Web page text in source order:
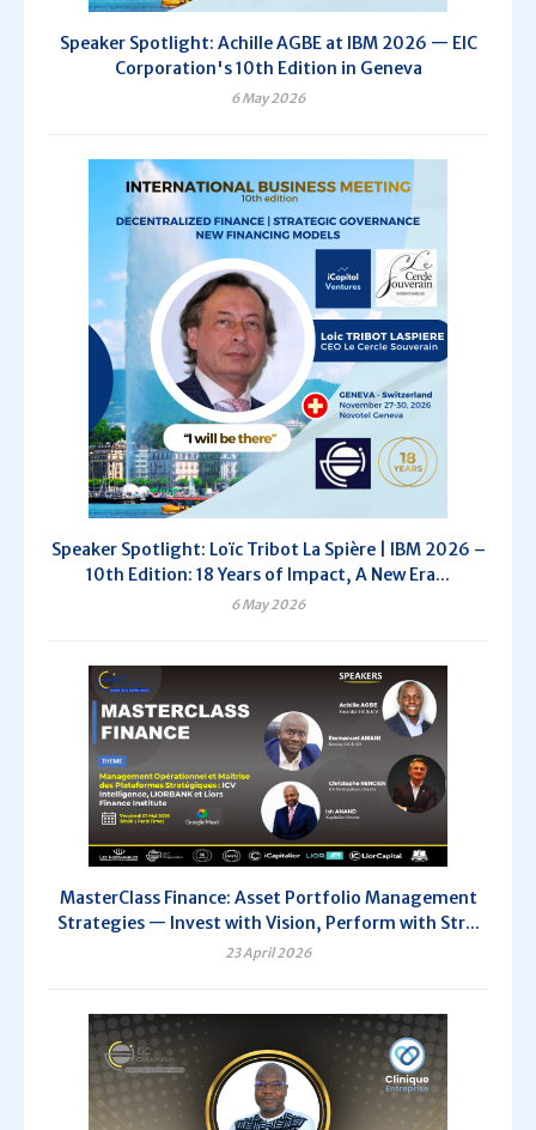
Speaker Spotlight: Achille AGBE at IBM 2026 — EIC
Corporation's 10th Edition in Geneva
6 May 2026
Speaker Spotlight: Loïc Tribot La Spière | IBM 2026 –
10th Edition: 18 Years of Impact, A New Era...
6 May 2026
MasterClass Finance: Asset Portfolio Management
Strategies — Invest with Vision, Perform with Str...
23 April 2026